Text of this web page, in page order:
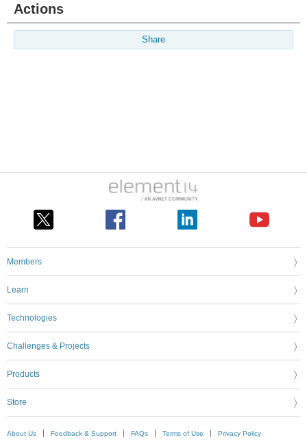
Actions
Share
Members
Learn
Technologies
Challenges & Projects
Products
Store
About Us Feedback & Support FAQs Terms of Use Privacy Policy